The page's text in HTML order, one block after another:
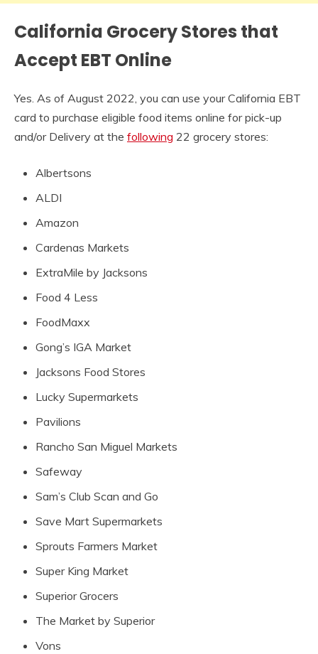
California Grocery Stores that
Accept EBT Online
Yes. As of August 2022, you can use your California EBT
card to purchase eligible food items online for pick-up
and/or Delivery at the following 22 grocery stores:
Albertsons
ALDI
Amazon
Cardenas Markets
ExtraMile by Jacksons
Food 4 Less
FoodMaxx
Gong’s IGA Market
Jacksons Food Stores
Lucky Supermarkets
Pavilions
Rancho San Miguel Markets
Safeway
Sam’s Club Scan and Go
Save Mart Supermarkets
Sprouts Farmers Market
Super King Market
Superior Grocers
The Market by Superior
Vons